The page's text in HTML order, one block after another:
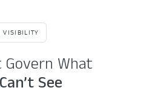
VISIBILITY
Govern What
See